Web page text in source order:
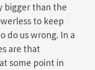
bigger than the
to keep
do us wrong. In a
are that
some point in